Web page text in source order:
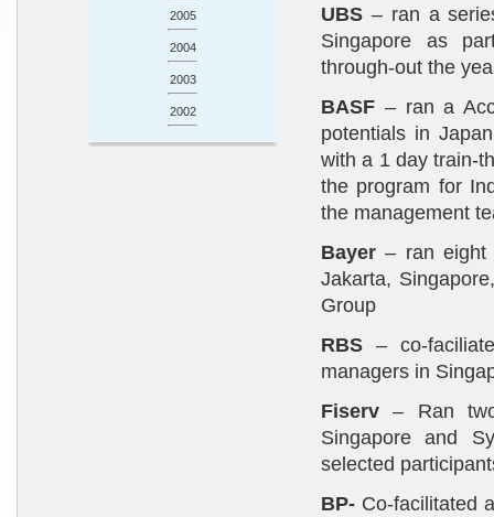
2005
2004
2003
2002
UBS – ran a
Singapore as
through-out the
BASF – ran a
potentials in
with a 1 day train-
the program for
the management
Bayer – ran eight
Jakarta,
Group
RBS – co-
managers in
Fiserv – Ran
Singapore and
selected
BP- Co-facilitated